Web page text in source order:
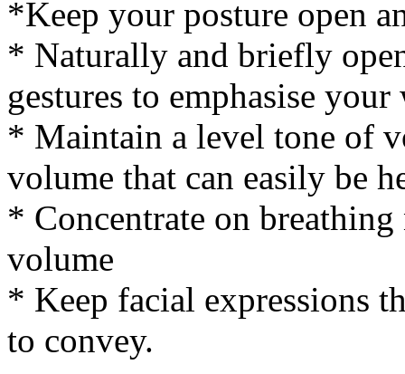
*Keep your posture open
* Naturally and briefly
gestures to emphasise your
* Maintain a level tone of
volume that can easily be
* Concentrate on
volume
* Keep facial expressions
to convey.